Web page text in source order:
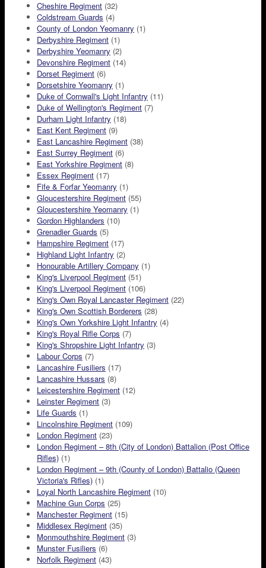
Cheshire Regiment (32)
Coldstream Guards (4)
County of London Yeomanry (1)
Derbyshire Regiment (1)
Derbyshire Yeomanry (2)
Devonshire Regiment (14)
Dorset Regiment (6)
Dorsetshire Yeomanry (1)
Duke of Cornwall's Light Infantry (11)
Duke of Wellington's Regiment (7)
Durham Light Infantry (18)
East Kent Regiment (9)
East Lancashire Regiment (38)
East Surrey Regiment (6)
East Yorkshire Regiment (8)
Essex Regiment (17)
Fife & Forfar Yeomanry (1)
Gloucestershire Regiment (55)
Gloucestershire Yeomanry (1)
Gordon Highlanders (10)
Grenadier Guards (5)
Hampshire Regiment (17)
Highland Light Infantry (2)
Honourable Artillery Company (1)
King's Liverpool Regiment (51)
King's Liverpool Regiment (106)
King's Own Royal Lancaster Regiment (22)
King's Own Scottish Borderers (28)
King's Own Yorkshire Light Infantry (4)
King's Royal Rifle Corps (7)
King's Shropshire Light Infantry (3)
Labour Corps (7)
Lancashire Fusiliers (17)
Lancashire Hussars (8)
Leicestershire Regiment (12)
Leinster Regiment (3)
Life Guards (1)
Lincolnshire Regiment (109)
London Regiment (23)
London Regiment – 8th (City of London) Battalion (Post Office
Rifles) (1)
London Regiment – 9th (County of London) Battalio (Queen
Victoria's Rifles) (1)
Loyal North Lancashire Regiment (10)
Machine Gun Corps (25)
Manchester Regiment (15)
Middlesex Regiment (35)
Monmouthshire Regiment (3)
Munster Fusiliers (6)
Norfolk Regiment (43)